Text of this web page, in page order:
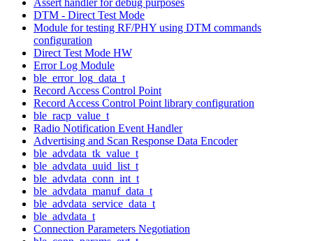
DTM - Direct Test Mode
Module for testing RF/PHY using DTM commands
configuration
Direct Test Mode HW
Error Log Module
ble_error_log_data_t
Record Access Control Point
Record Access Control Point library configuration
ble_racp_value_t
Radio Notification Event Handler
Advertising and Scan Response Data Encoder
ble_advdata_tk_value_t
ble_advdata_uuid_list_t
ble_advdata_conn_int_t
ble_advdata_manuf_data_t
ble_advdata_service_data_t
ble_advdata_t
Connection Parameters Negotiation